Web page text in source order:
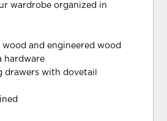
wardrobe organized in
wood and engineered wood
hardware
drawers with dovetail